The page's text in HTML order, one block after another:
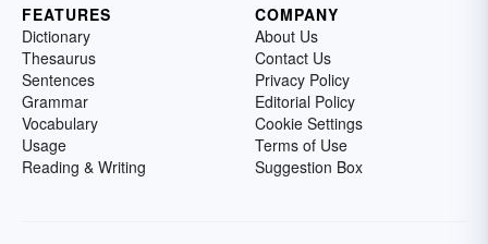
FEATURES
Dictionary
Thesaurus
Sentences
Grammar
Vocabulary
Usage
Reading & Writing
COMPANY
About Us
Contact Us
Privacy Policy
Editorial Policy
Cookie Settings
Terms of Use
Suggestion Box